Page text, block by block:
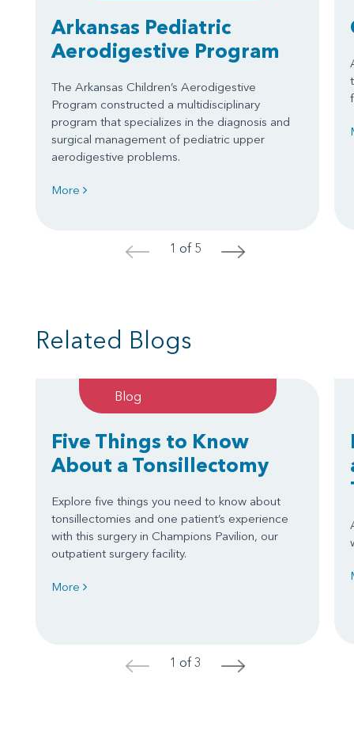
Arkansas Pediatric
Aerodigestive Program
The Arkansas Children’s Aerodigestive
Program constructed a multidisciplinary
program that specializes in the diagnosis and
surgical management of pediatric upper
aerodigestive problems.
More
< 1 of 5 >
Related Blogs
Blog
Five Things to Know
About a Tonsillectomy
Explore five things you need to know about
tonsillectomies and one patient’s experience
with this surgery in Champions Pavilion, our
outpatient surgery facility.
More
< 1 of 3 >